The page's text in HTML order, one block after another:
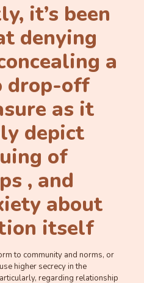
it’s been
denying
a
drop-off
as it
depict
of
, and
about
itself
to community and norms, or
higher secrecy in the
regarding relationship